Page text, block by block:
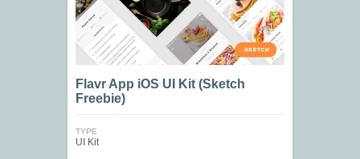
Flavr App iOS UI Kit (Sketch
Freebie)
TYPE
UI Kit